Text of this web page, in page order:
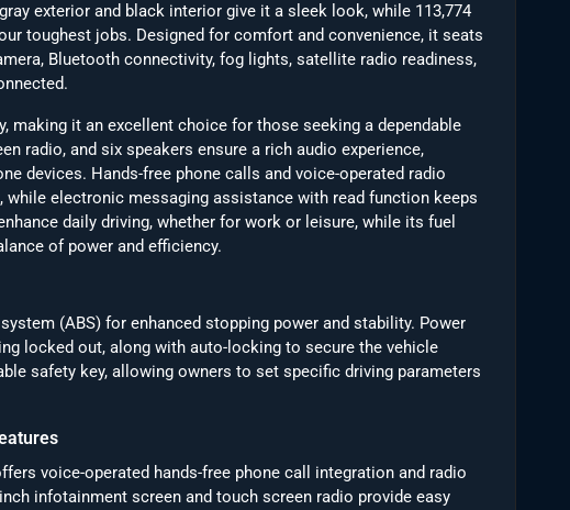
exterior and black interior give it a sleek look, while 113,774
toughest jobs. Designed for comfort and convenience, it seats
Bluetooth connectivity, fog lights, satellite radio readiness,
making it an excellent choice for those seeking a dependable
radio, and six speakers ensure a rich audio experience,
devices. Hands-free phone calls and voice-operated radio
electronic messaging assistance with read function keeps
daily driving, whether for work or leisure, while its fuel
of power and efficiency.
(ABS) for enhanced stopping power and stability. Power
locked out, along with auto-locking to secure the vehicle
safety key, allowing owners to set specific driving parameters
voice-operated hands-free phone call integration and radio
infotainment screen and touch screen radio provide easy